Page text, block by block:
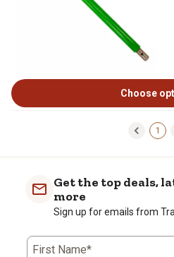
Choose
1
Get the top deals,
more
Sign up for emails from
First Name*